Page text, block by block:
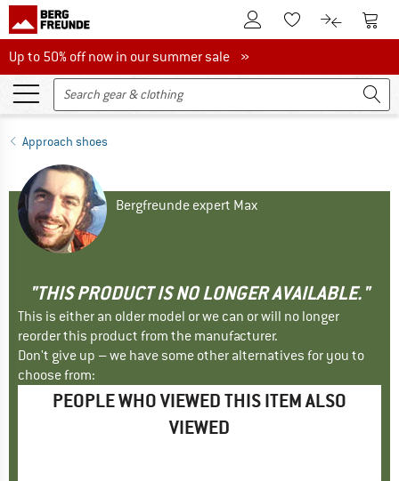
To Customer Account
To Wishlist.To product
To
Up to 50% off now in our summer sale
Up to 50% off now in our summer sale »
Approach shoes
Bergfreunde expert Max
"THIS PRODUCT IS NO LONGER AVAILABLE."
This is either an older model or we can or will no longer
reorder this product from the manufacturer.
Don't give up – we have some other alternatives for you to
choose from:
PEOPLE WHO VIEWED THIS ITEM ALSO
VIEWED